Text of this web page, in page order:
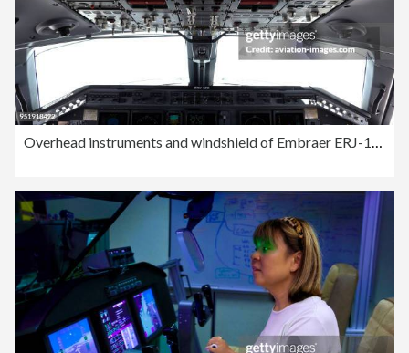
Overhead instruments and windshield of Embraer ERJ-135LR on flight Comandatuba-GRU